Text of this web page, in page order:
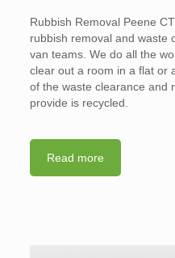
Rubbish Removal Peene
rubbish removal and waste
van teams. We do all the
clear out a room in a flat or
of the waste clearance and
provide is recycled.
Read more